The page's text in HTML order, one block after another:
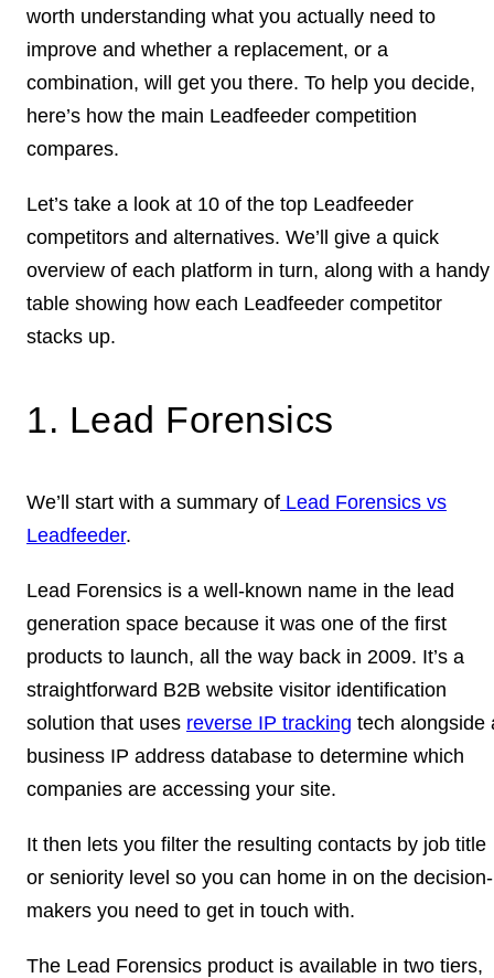
worth understanding what you actually need to
improve and whether a replacement, or a
combination, will get you there. To help you decide,
here’s how the main Leadfeeder competition
compares.
Let’s take a look at 10 of the top Leadfeeder
competitors and alternatives. We’ll give a quick
overview of each platform in turn, along with a handy
table showing how each Leadfeeder competitor
stacks up.
1. Lead Forensics
We’ll start with a summary of Lead Forensics vs
Leadfeeder.
Lead Forensics is a well-known name in the lead
generation space because it was one of the first
products to launch, all the way back in 2009. It’s a
straightforward B2B website visitor identification
solution that uses reverse IP tracking tech alongside
business IP address database to determine which
companies are accessing your site.
It then lets you filter the resulting contacts by job title
or seniority level so you can home in on the decision-
makers you need to get in touch with.
The Lead Forensics product is available in two tiers,